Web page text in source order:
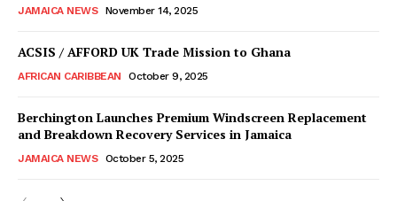
JAMAICA NEWS November 14, 2025
ACSIS / AFFORD UK Trade Mission to Ghana
AFRICAN CARIBBEAN October 9, 2025
Berchington Launches Premium Windscreen Replacement
and Breakdown Recovery Services in Jamaica
JAMAICA NEWS October 5, 2025